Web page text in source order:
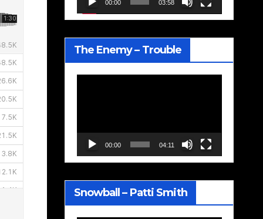
00:00 03:58
The Enemy – Trouble
00:00 04:11
Snowball – Patti Smith